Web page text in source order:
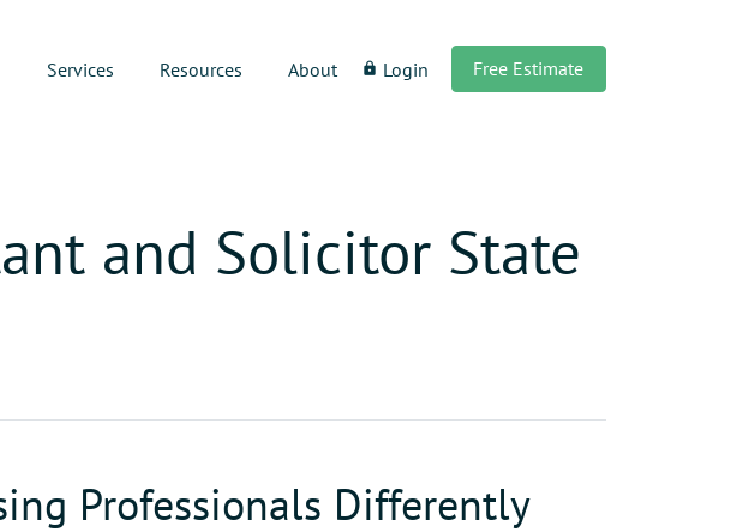
Services Resources About lock Login Free Estimate
and Solicitor State
Professionals Differently